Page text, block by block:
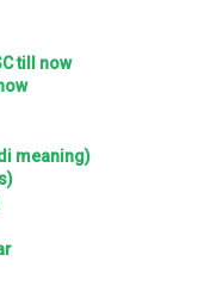
till now
meaning)